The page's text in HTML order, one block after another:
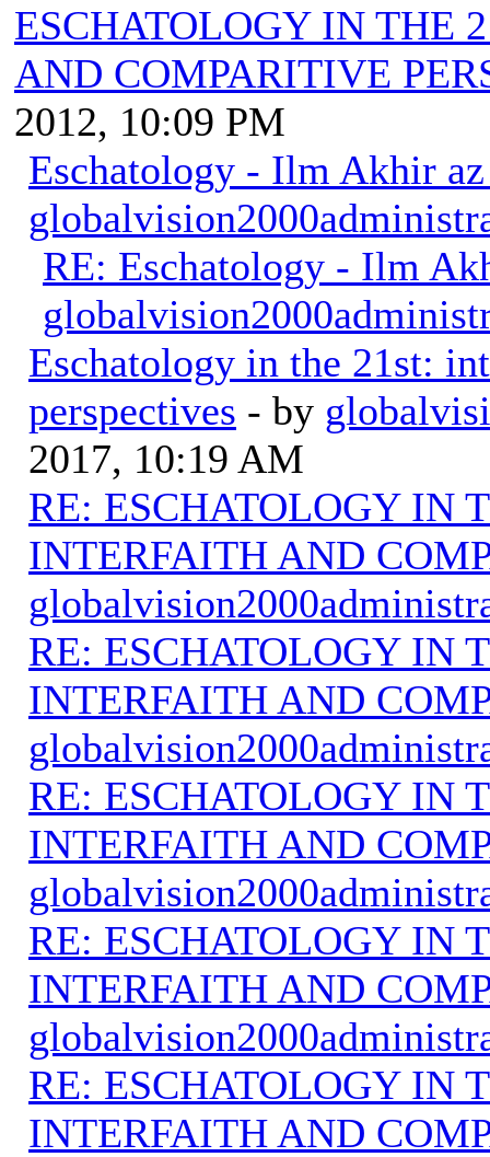
ESCHATOLOGY IN THE
AND COMPARITIVE
2012, 10:09 PM
Eschatology - Ilm Akhir
RE: Eschatology - Ilm
Eschatology in the 21st:
perspectives - by
2017, 10:19 AM
RE: ESCHATOLOGY IN
INTERFAITH AND
RE: ESCHATOLOGY IN
INTERFAITH AND
RE: ESCHATOLOGY IN
INTERFAITH AND
RE: ESCHATOLOGY IN
INTERFAITH AND
RE: ESCHATOLOGY IN
INTERFAITH AND